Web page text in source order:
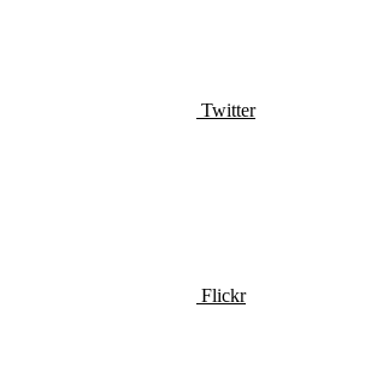
Twitter
Flickr